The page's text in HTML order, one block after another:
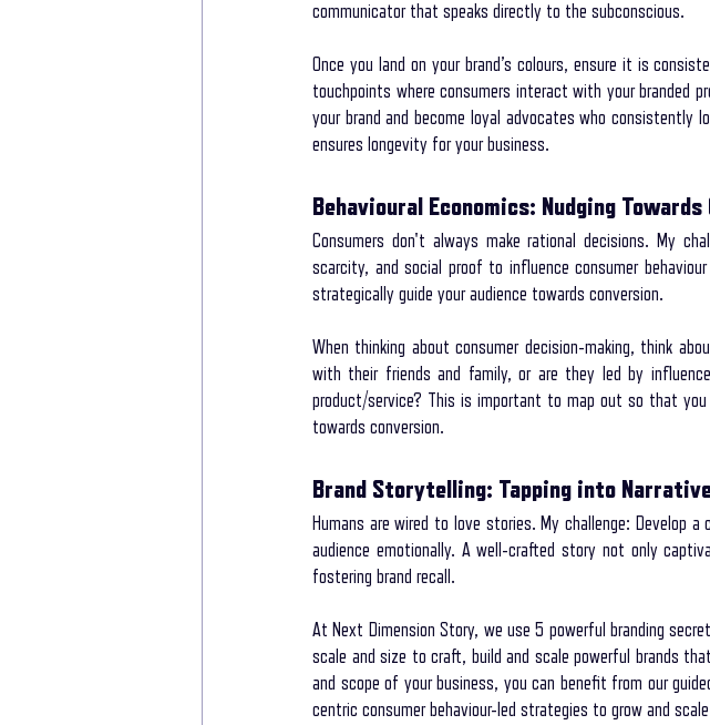
communicator that speaks directly to the subconscious.
Once you land on your brand’s colours, ensure it is
touchpoints where consumers interact with your branded
your brand and become loyal advocates who consistently
ensures longevity for your business.
Behavioural Economics: Nudging Towards
Consumers don't always make rational decisions. My
scarcity, and social proof to influence consumer
strategically guide your audience towards conversion.
When thinking about consumer decision-making, think
with their friends and family, or are they led by
product/service? This is important to map out so that
towards conversion.
Brand Storytelling: Tapping into
Humans are wired to love stories. My challenge: Develop
audience emotionally. A well-crafted story not only
fostering brand recall.
At Next Dimension Story, we use 5 powerful branding
scale and size to craft, build and scale powerful brands
and scope of your business, you can benefit from our
centric consumer behaviour-led strategies to grow and